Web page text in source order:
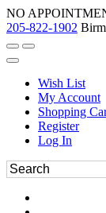
NO
205-822-1902
Wish List
My Account
Shopping
Register
Log In